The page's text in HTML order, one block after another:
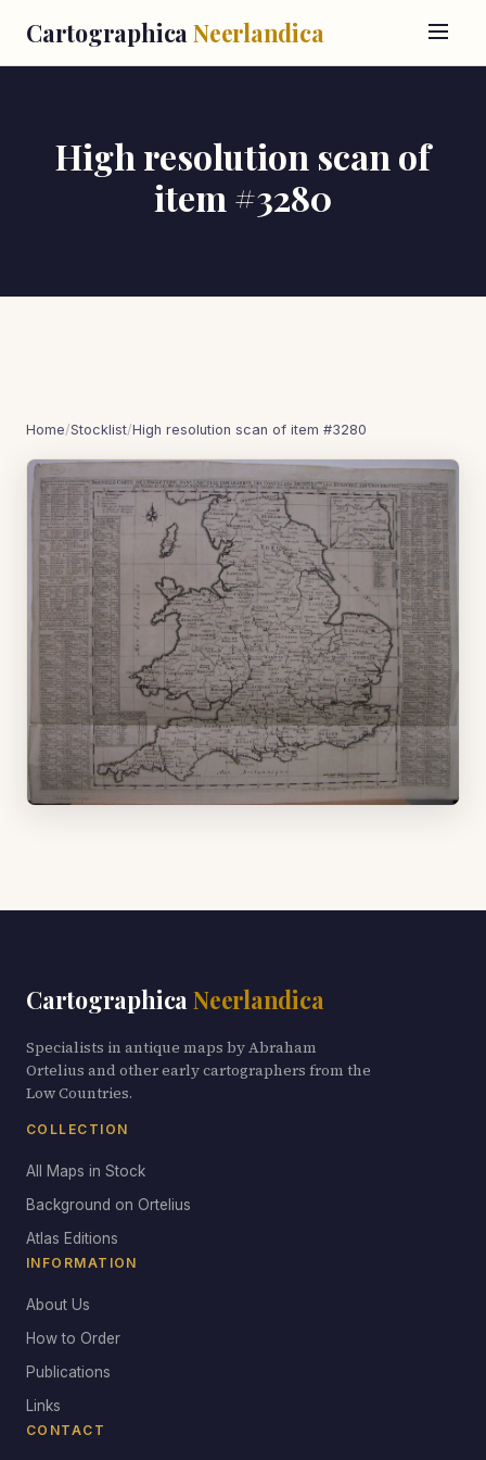
Cartographica Neerlandica
High resolution scan of
item #3280
Home/Stocklist/High resolution scan of item #3280
Cartographica Neerlandica
Specialists in antique maps by Abraham
Ortelius and other early cartographers from the
Low Countries.
COLLECTION
All Maps in Stock
Background on Ortelius
Atlas Editions
INFORMATION
About Us
How to Order
Publications
Links
CONTACT